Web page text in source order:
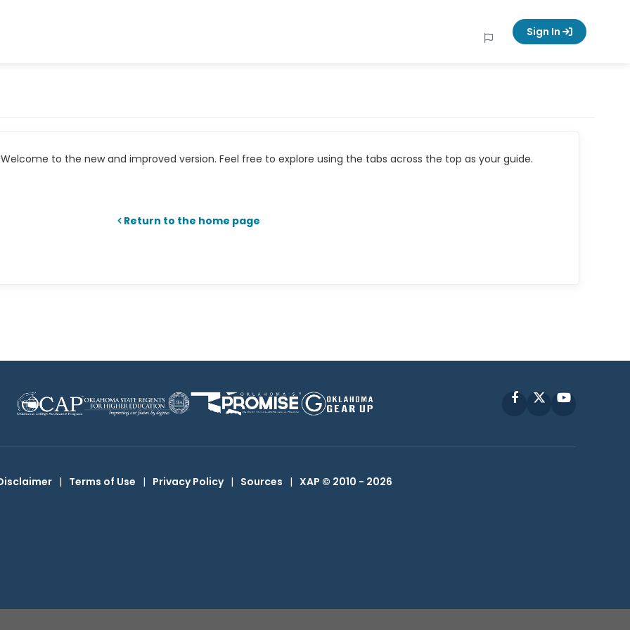
Sign In
to the new and improved version. Feel free to explore using the tabs across the top as your guide.
Return to the home page
FacebookYouTube
| Terms of Use | Privacy Policy | Sources | XAP © 2010 - 2026